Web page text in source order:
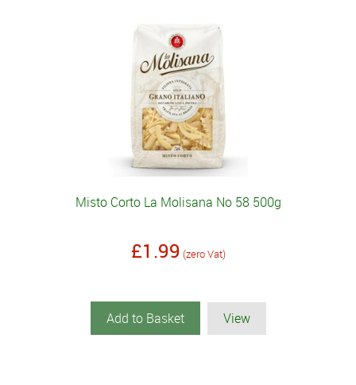
Misto Corto La Molisana No 58 500g
£1.99 (zero Vat)
Add to Basket View